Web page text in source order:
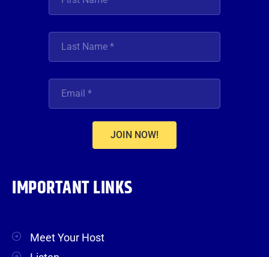
JOIN NOW!
IMPORTANT LINKS
Meet Your Host